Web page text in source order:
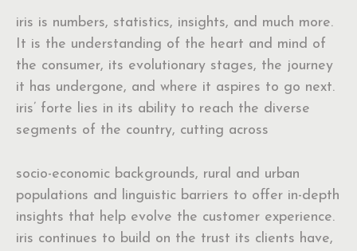
iris is numbers, statistics, insights, and much more.
It is the understanding of the heart and mind of
the consumer, its evolutionary stages, the journey
it has undergone, and where it aspires to go next.
iris’ forte lies in its ability to reach the diverse
segments of the country, cutting across
socio-economic backgrounds, rural and urban
populations and linguistic barriers to offer in-depth
insights that help evolve the customer experience.
iris continues to build on the trust its clients have,